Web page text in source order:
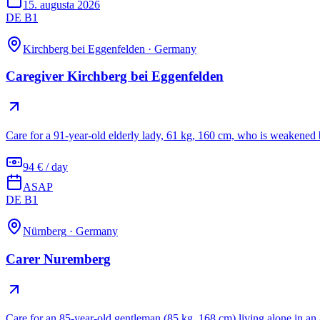
15. augusta 2026
DE B1
Kirchberg bei Eggenfelden · Germany
Caregiver Kirchberg bei Eggenfelden
Care for a 91-year-old elderly lady, 61 kg, 160 cm, who is weakened
94 € / day
ASAP
DE B1
Nürnberg · Germany
Carer Nuremberg